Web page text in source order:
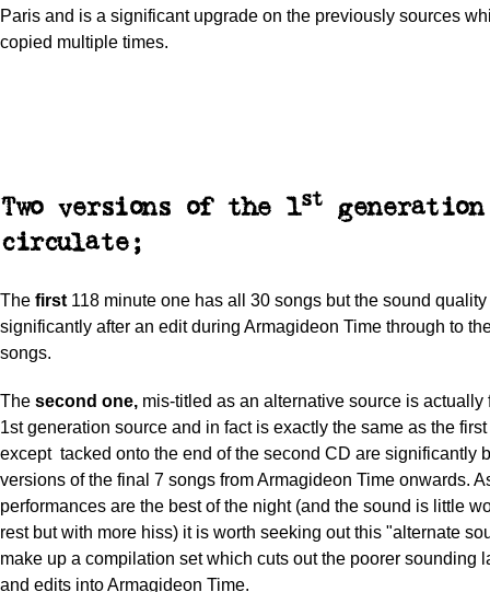
Paris and is a significant upgrade on the previously sources
copied multiple times.
Two versions of the 1stgeneration
circulate;
The first 118 minute one has all 30 songs but the sound
significantly after an edit during Armagideon Time through to
songs.
The second one, mis-titled as an alternative source is actually
1st generation source and in fact is exactly the same as the
except tacked onto the end of the second CD are significantly
versions of the final 7 songs from Armagideon Time onwards.
performances are the best of the night (and the sound is little
rest but with more hiss) it is worth seeking out this "alternate
make up a compilation set which cuts out the poorer sounding
and edits into Armagideon Time.